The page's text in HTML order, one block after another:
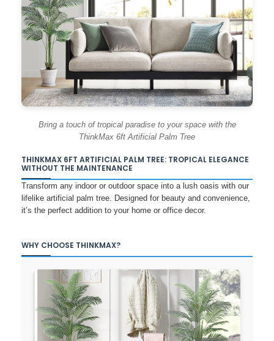
Bring a touch of tropical paradise to your space with the
ThinkMax 6ft Artificial Palm Tree
THINKMAX 6FT ARTIFICIAL PALM TREE: TROPICAL ELEGANCE
WITHOUT THE MAINTENANCE
Transform any indoor or outdoor space into a lush oasis with our
lifelike artificial palm tree. Designed for beauty and convenience,
it’s the perfect addition to your home or office decor.
WHY CHOOSE THINKMAX?